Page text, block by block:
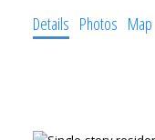
Details Photos Map